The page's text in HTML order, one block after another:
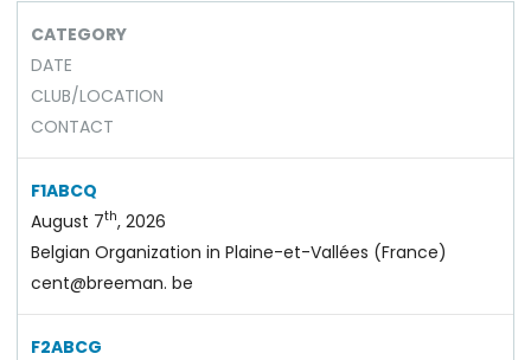
CATEGORY
DATE
CLUB/LOCATION
CONTACT
F1ABCQ
August 7th, 2026
Belgian Organization in Plaine-et-Vallées (France)
cent@breeman. be
F2ABCG